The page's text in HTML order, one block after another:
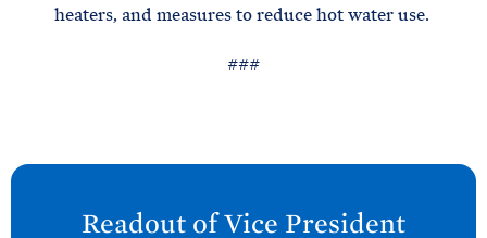
heaters, and measures to reduce hot water use.
###
N
Readout of Vice President